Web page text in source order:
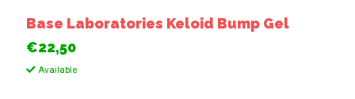
Base Laboratories Keloid Bump Gel
€22,50
Available